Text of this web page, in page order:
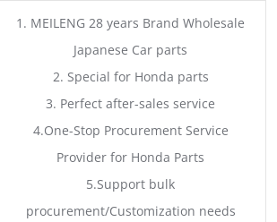
1. MEILENG 28 years Brand Wholesale
Japanese Car parts
2. Special for Honda parts
3. Perfect after-sales service
4.One-Stop Procurement Service
Provider for Honda Parts
5.Support bulk
procurement/Customization needs